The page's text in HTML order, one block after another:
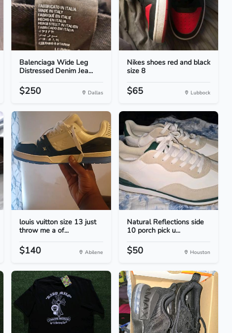
Balenciaga Wide Leg
Distressed Denim Jea...
$250 Dallas
Nikes shoes red and black
size 8
$65 Lubbock
louis vuitton size 13 just
throw me a of...
$140 Abilene
Natural Reflections side
10 porch pick u...
$50 Houston